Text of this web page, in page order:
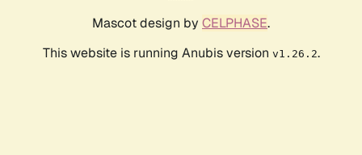
Mascot design by CELPHASE.
This website is running Anubis version v1.26.2.